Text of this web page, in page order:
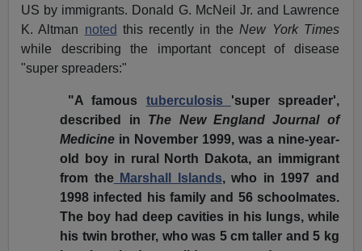
US by immigrants. Donald G. McNeil Jr. and Lawrence
K. Altman noted this recently in theNew York Times
while describing the important concept of disease
"super spreaders:"
"A famous tuberculosis 'super spreader',
described in The New England Journal of
Medicine in November 1999, was a nine-year-
old boy in rural North Dakota, an immigrant
from theMarshall Islands, who in 1997 and
1998 infected his family and 56 schoolmates.
The boy had deep cavities in his lungs, while
his twin brother, who was 5 cm taller and 5 kg